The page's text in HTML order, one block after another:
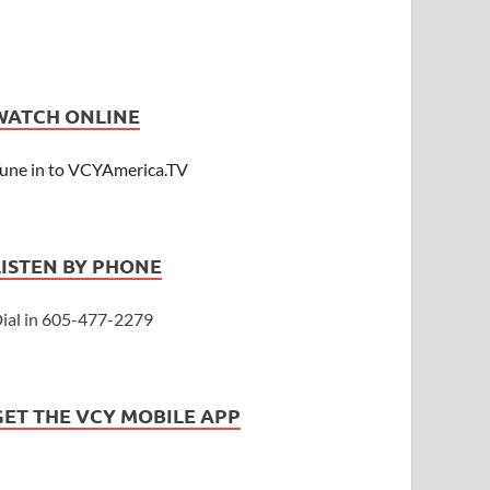
ONLINE
in to VCYAmerica.TV
BY PHONE
in 605-477-2279
THE VCY MOBILE APP